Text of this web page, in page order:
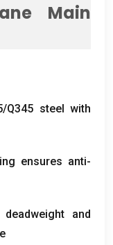
Main
Q345 steel with
ensures anti-
and